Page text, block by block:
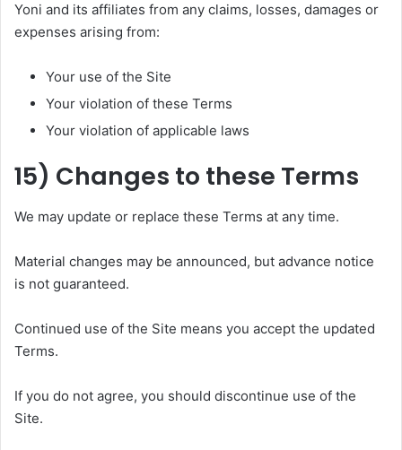
Yoni and its affiliates from any claims, losses, damages or
expenses arising from:
Your use of the Site
Your violation of these Terms
Your violation of applicable laws
15) Changes to these Terms
We may update or replace these Terms at any time.
Material changes may be announced, but advance notice
is not guaranteed.
Continued use of the Site means you accept the updated
Terms.
If you do not agree, you should discontinue use of the
Site.